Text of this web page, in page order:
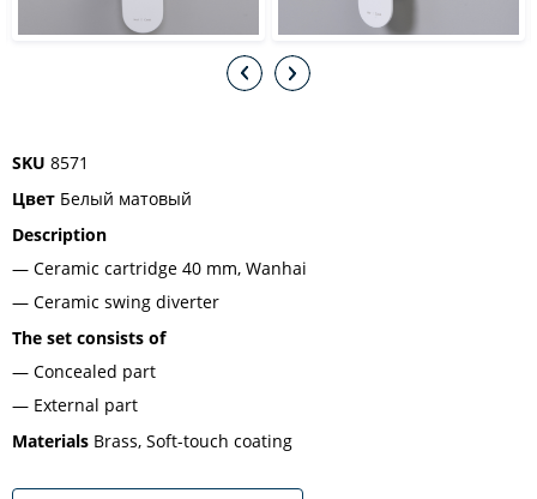
SKU 8571
Цвет Белый матовый
Description
Ceramic cartridge 40 mm, Wanhai
Ceramic swing diverter
The set consists of
Concealed part
External part
Materials Brass, Soft-touch coating